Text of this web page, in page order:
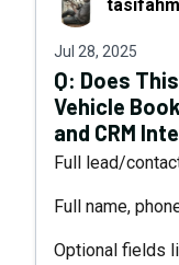
Jul 28, 2025
Q: Does
Vehicle
and CRM
Full lead/
Full name,
Optional fields